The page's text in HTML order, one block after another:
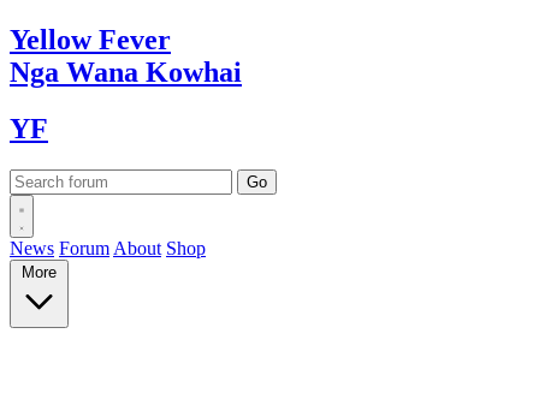
YellowFever
Nga Wana Kowhai
YF
News Forum About Shop
More